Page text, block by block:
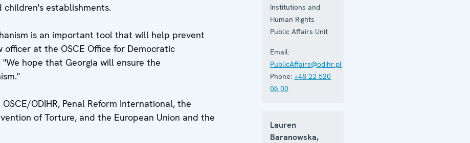
establishments.
is an important tool that will help prevent
at the OSCE Office for Democratic
"We hope that Georgia will ensure the
ODIHR, Penal Reform International, the
of Torture, and the European Union and the
Institutions and
Human Rights
Public Affairs Unit
Email:
PublicAffairs@odihr.pl
Phone: +48 22 520
06 00
Lauren
Baranowska,